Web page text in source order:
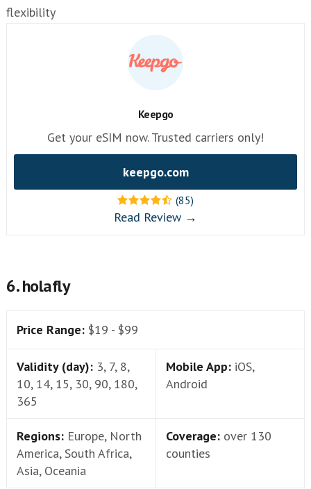
flexibility
Keepgo
Get your eSIM now. Trusted carriers only!
keepgo.com
(85)
Read Review →
6. holafly
Price Range: $19 - $99
Validity (day): 3, 7, 8,
10, 14, 15, 30, 90, 180,
365
Mobile App: iOS,
Android
Regions: Europe, North
America, South Africa,
Asia, Oceania
Coverage: over 130
counties